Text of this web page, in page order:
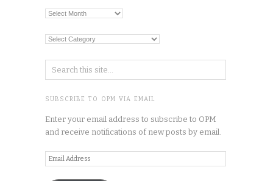
Archives
Categories
SUBSCRIBE TO OPM VIA EMAIL
Enter your email address to subscribe to OPM
and receive notifications of new posts by email.
Email
Address